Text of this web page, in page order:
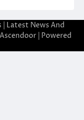
| Latest News And
Ascendoor | Powered